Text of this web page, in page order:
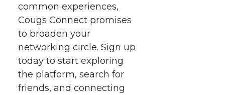
w
i
t
t
a
c
e
B
i
n
k
e
h
m
a
k
common experiences,
Cougs Connect promises
to broaden your
networking circle. Sign up
today to start exploring
the platform, search for
friends, and connecting